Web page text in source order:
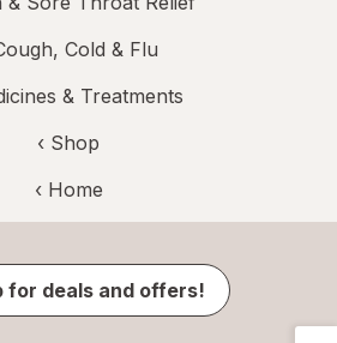
Cold & Flu
& Treatments
‹ Shop
‹ Home
for deals and offers!